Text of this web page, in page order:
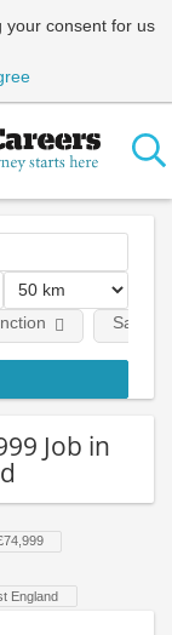
your consent for us
Salary
Job in
England